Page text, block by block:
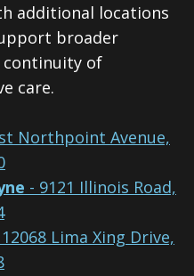
additional locations
broader
continuity of
care.
Northpoint Avenue,
- 9121 Illinois Road,
Lima Xing Drive,